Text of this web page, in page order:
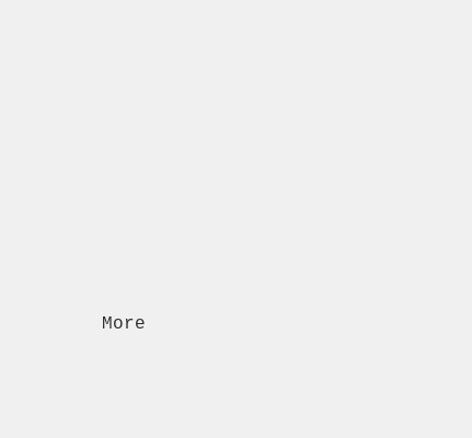
More